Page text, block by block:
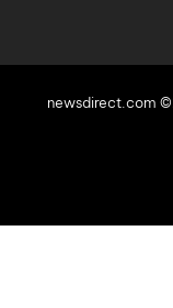
newsdirect.com